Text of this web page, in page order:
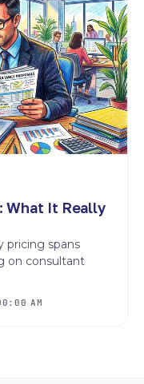
What It Really
pricing spans
on consultant
AM